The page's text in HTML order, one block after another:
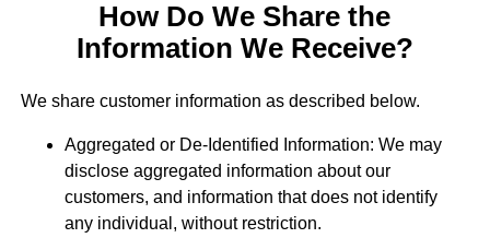
How Do We Share the
Information We Receive?
We share customer information as described below.
Aggregated or De-Identified Information: We may
disclose aggregated information about our
customers, and information that does not identify
any individual, without restriction.